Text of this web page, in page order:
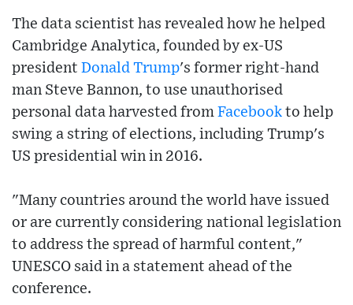
The data scientist has revealed how he helped
Cambridge Analytica, founded by ex-US
president Donald Trump's former right-hand
man Steve Bannon, to use unauthorised
personal data harvested from Facebook to help
swing a string of elections, including Trump's
US presidential win in 2016.
"Many countries around the world have issued
or are currently considering national legislation
to address the spread of harmful content,"
UNESCO said in a statement ahead of the
conference.